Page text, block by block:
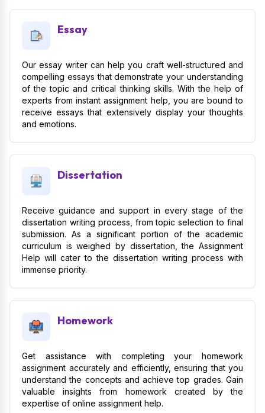
Essay
Our essay writer can help you craft well-structured and
compelling essays that demonstrate your understanding
of the topic and critical thinking skills. With the help of
experts from instant assignment help, you are bound to
receive essays that extensively display your thoughts
and emotions.
Dissertation
Receive guidance and support in every stage of the
dissertation writing process, from topic selection to final
submission. As a significant portion of the academic
curriculum is weighed by dissertation, the Assignment
Help will cater to the dissertation writing process with
immense priority.
Homework
Get assistance with completing your homework
assignment accurately and efficiently, ensuring that you
understand the concepts and achieve top grades. Gain
valuable insights from homework created by the
expertise of online assignment help.